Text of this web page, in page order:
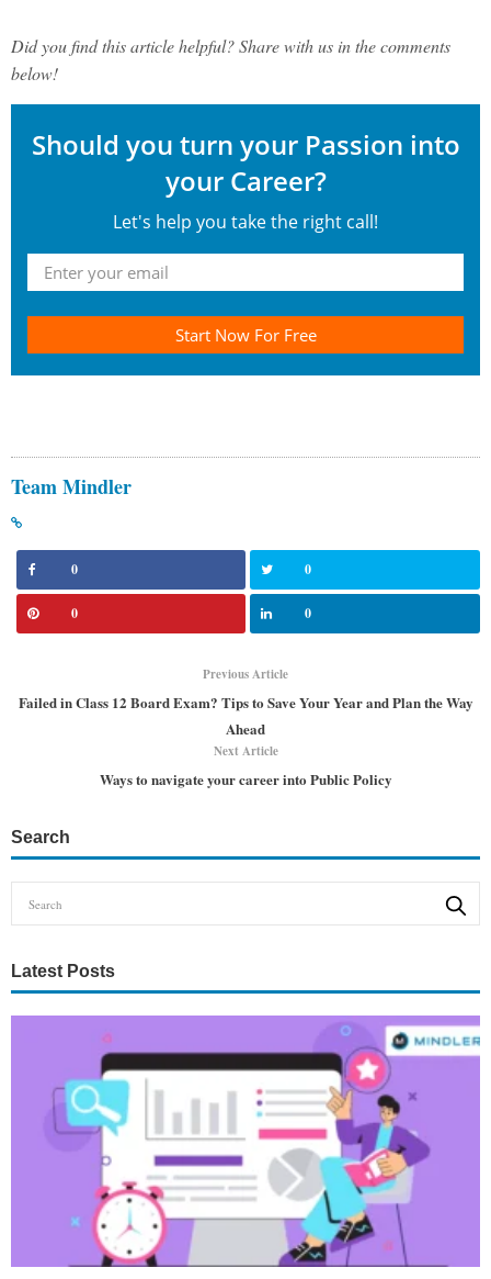
Did you find this article helpful? Share with us in the comments
below!
Should you turn your Passion into
your Career?
Let's help you take the right call!
Start Now For Free
Team Mindler
0 0
0 0
Previous Article
Failed in Class 12 Board Exam? Tips to Save Your Year and Plan the Way
Ahead
Next Article
Ways to navigate your career into Public Policy
Search
Latest Posts